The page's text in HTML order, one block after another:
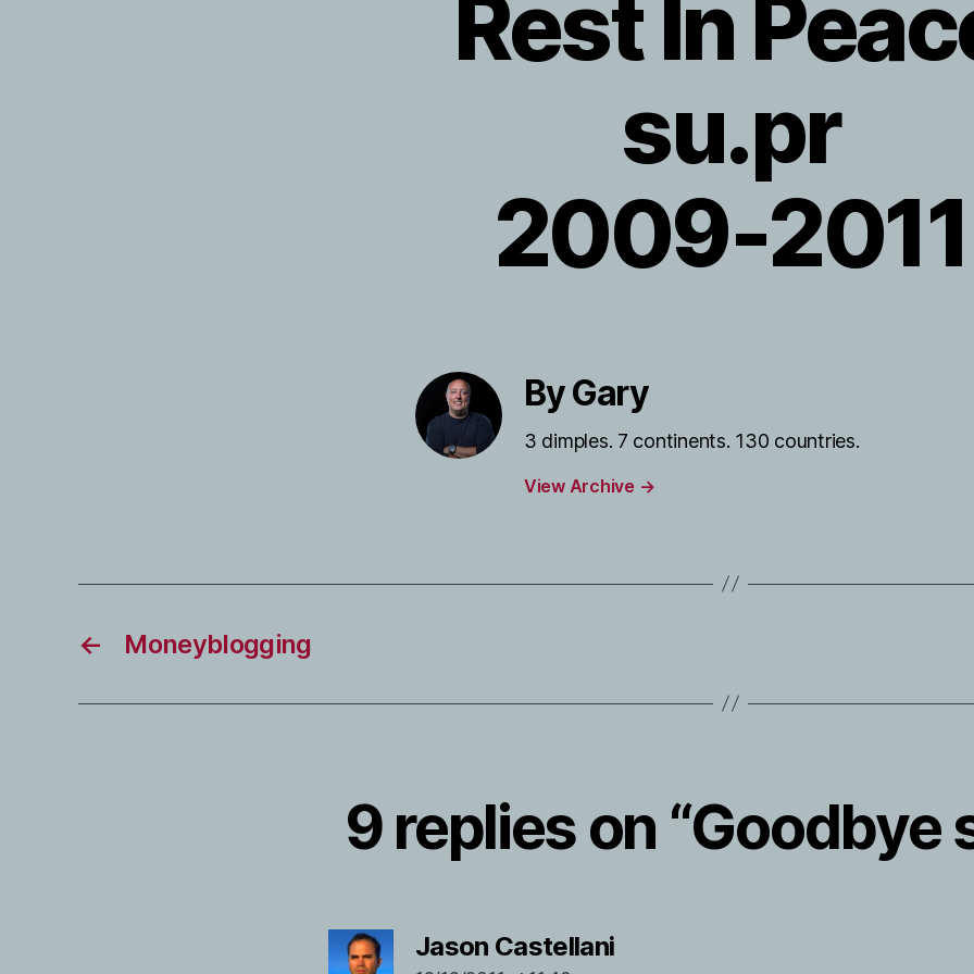
Rest In
su.pr
2009-2011
By Gary
3 dimples. 7 continents. 130 countries.
View Archive →
← Moneyblogging
9 replies on “Goodbye
Jason Castellanisays: